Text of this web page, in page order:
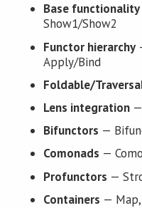
Base functionality
Show1/Show2
Functor hierarchy
Apply/Bind
Foldable/
Lens integration
Bifunctors —
Comonads —
Profunctors —
Containers —